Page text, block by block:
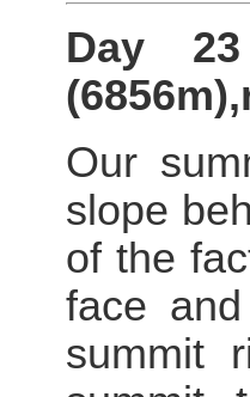
Day
Our
slope
of the
face
summit